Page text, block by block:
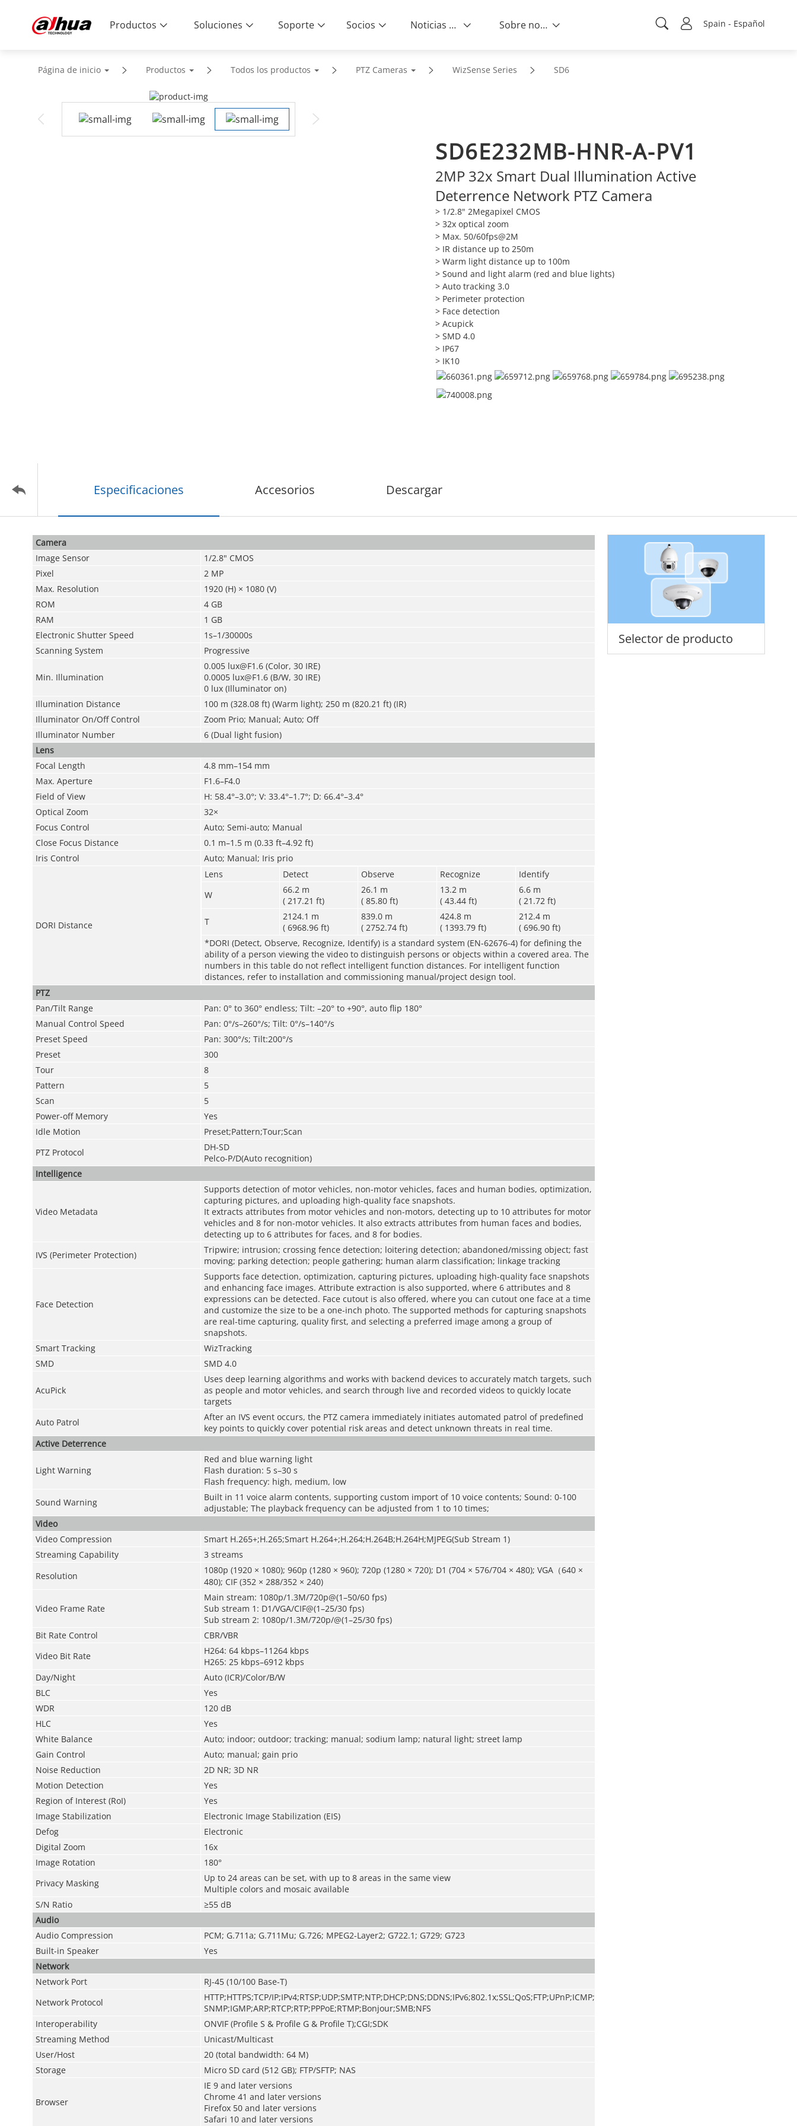
Spain - Español
Productos Soluciones Soporte Socios Noticias & Eventos Sobre nosotros
Página de inicio Productos Todos los productos PTZ Cameras WizSense Series SD6
SD6E232MB-HNR-A-PV1
2MP 32x Smart Dual Illumination Active
Deterrence Network PTZ Camera
> 1/2.8" 2Megapixel CMOS
> 32x optical zoom
> Max. 50/60fps@2M
> IR distance up to 250m
> Warm light distance up to 100m
> Sound and light alarm (red and blue lights)
> Auto tracking 3.0
> Perimeter protection
> Face detection
> Acupick
> SMD 4.0
> IP67
> IK10
Especificaciones Accesorios Descargar
Selector de producto
Camera
Image Sensor
1/2.8" CMOS
Pixel
2 MP
Max. Resolution
1920 (H) × 1080 (V)
ROM
4 GB
RAM
1 GB
Electronic Shutter Speed
1s–1/30000s
Scanning System
Progressive
Min. Illumination
0.005 lux@F1.6 (Color, 30 IRE)
0.0005 lux@F1.6 (B/W, 30 IRE)
0 lux (Illuminator on)
Illumination Distance
100 m (328.08 ft) (Warm light); 250 m (820.21 ft) (IR)
Illuminator On/Off Control
Zoom Prio; Manual; Auto; Off
Illuminator Number
6 (Dual light fusion)
Lens
Focal Length
4.8 mm–154 mm
Max. Aperture
F1.6–F4.0
Field of View
H: 58.4°–3.0°; V: 33.4°–1.7°; D: 66.4°–3.4°
Optical Zoom
32×
Focus Control
Auto; Semi-auto; Manual
Close Focus Distance
0.1 m–1.5 m (0.33 ft–4.92 ft)
Iris Control
Auto; Manual; Iris prio
DORI Distance
Lens Detect Observe Recognize
Identify
W
66.2 m
( 217.21 ft)
26.1 m
( 85.80 ft)
13.2 m
( 43.44 ft)
6.6 m
( 21.72 ft)
T
2124.1 m
( 6968.96 ft)
839.0 m
( 2752.74 ft)
424.8 m
( 1393.79 ft)
212.4 m
( 696.90 ft)
*DORI (Detect, Observe, Recognize, Identify) is a standard system (EN-62676-4) for defining the
ability of a person viewing the video to distinguish persons or objects within a covered area. The
numbers in this table do not reflect intelligent function distances. For intelligent function
distances, refer to installation and commissioning manual/project design tool.
PTZ
Pan/Tilt Range
Pan: 0° to 360° endless; Tilt: –20° to +90°, auto flip 180°
Manual Control Speed
Pan: 0°/s–260°/s; Tilt: 0°/s–140°/s
Preset Speed
Pan: 300°/s; Tilt:200°/s
Preset
300
Tour
8
Pattern
5
Scan
5
Power-off Memory
Yes
Idle Motion
Preset;Pattern;Tour;Scan
PTZ Protocol
DH-SD
Pelco-P/D(Auto recognition)
Intelligence
Video Metadata
Supports detection of motor vehicles, non-motor vehicles, faces and human bodies, optimization,
capturing pictures, and uploading high-quality face snapshots.
It extracts attributes from motor vehicles and non-motors, detecting up to 10 attributes for motor
vehicles and 8 for non-motor vehicles. It also extracts attributes from human faces and bodies,
detecting up to 6 attributes for faces, and 8 for bodies.
IVS (Perimeter Protection)
Tripwire; intrusion; crossing fence detection; loitering detection; abandoned/missing object; fast
moving; parking detection; people gathering; human alarm classification; linkage tracking
Face Detection
Supports face detection, optimization, capturing pictures, uploading high-quality face snapshots
and enhancing face images. Attribute extraction is also supported, where 6 attributes and 8
expressions can be detected. Face cutout is also offered, where you can cutout one face at a time
and customize the size to be a one-inch photo. The supported methods for capturing snapshots
are real-time capturing, quality first, and selecting a preferred image among a group of
snapshots.
Smart Tracking
WizTracking
SMD
SMD 4.0
AcuPick
Uses deep learning algorithms and works with backend devices to accurately match targets, such
as people and motor vehicles, and search through live and recorded videos to quickly locate
targets
Auto Patrol
After an IVS event occurs, the PTZ camera immediately initiates automated patrol of predefined
key points to quickly cover potential risk areas and detect unknown threats in real time.
Active Deterrence
Light Warning
Red and blue warning light
Flash duration: 5 s–30 s
Flash frequency: high, medium, low
Sound Warning
Built in 11 voice alarm contents, supporting custom import of 10 voice contents; Sound: 0-100
adjustable; The playback frequency can be adjusted from 1 to 10 times;
Video
Video Compression
Smart H.265+;H.265;Smart H.264+;H.264;H.264B;H.264H;MJPEG(Sub Stream 1)
Streaming Capability
3 streams
Resolution
1080p (1920 × 1080); 960p (1280 × 960); 720p (1280 × 720); D1 (704 × 576/704 × 480); VGA（640 ×
480); CIF (352 × 288/352 × 240)
Video Frame Rate
Main stream: 1080p/1.3M/720p@(1–50/60 fps)
Sub stream 1: D1/VGA/CIF@(1–25/30 fps)
Sub stream 2: 1080p/1.3M/720p/@(1–25/30 fps)
Bit Rate Control
CBR/VBR
Video Bit Rate
H264: 64 kbps–11264 kbps
H265: 25 kbps–6912 kbps
Day/Night
Auto (ICR)/Color/B/W
BLC
Yes
WDR
120 dB
HLC
Yes
White Balance
Auto; indoor; outdoor; tracking; manual; sodium lamp; natural light; street lamp
Gain Control
Auto; manual; gain prio
Noise Reduction
2D NR; 3D NR
Motion Detection
Yes
Region of Interest (RoI)
Yes
Image Stabilization
Electronic Image Stabilization (EIS)
Defog
Electronic
Digital Zoom
16x
Image Rotation
180°
Privacy Masking
Up to 24 areas can be set, with up to 8 areas in the same view
Multiple colors and mosaic available
S/N Ratio
≥55 dB
Audio
Audio Compression
PCM; G.711a; G.711Mu; G.726; MPEG2-Layer2; G722.1; G729; G723
Built-in Speaker
Yes
Network
Network Port
RJ-45 (10/100 Base-T)
Network Protocol
HTTP;HTTPS;TCP/IP;IPv4;RTSP;UDP;SMTP;NTP;DHCP;DNS;DDNS;IPv6;802.1x;SSL;QoS;FTP;UPnP;ICMP;
SNMP;IGMP;ARP;RTCP;RTP;PPPoE;RTMP;Bonjour;SMB;NFS
Interoperability
ONVIF (Profile S & Profile G & Profile T);CGI;SDK
Streaming Method
Unicast/Multicast
User/Host
20 (total bandwidth: 64 M)
Storage
Micro SD card (512 GB); FTP/SFTP; NAS
Browser
IE 9 and later versions
Chrome 41 and later versions
Firefox 50 and later versions
Safari 10 and later versions